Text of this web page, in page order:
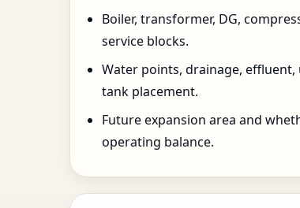
Boiler, transformer, DG,
service blocks.
Water points, drainage,
tank placement.
Future expansion area and
operating balance.